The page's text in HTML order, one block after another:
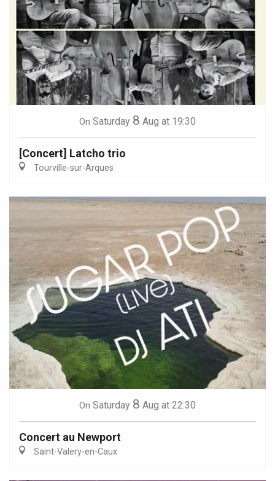
On Saturday 8 Aug at 19:30
[Concert] Latcho trio
Tourville-sur-Arques
On Saturday 8 Aug at 22:30
Concert au Newport
Saint-Valery-en-Caux